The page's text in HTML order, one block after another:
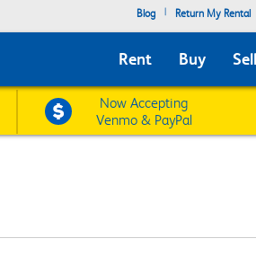
Blog | Return My Rental
Rent Buy Sell
Now Accepting
Venmo & PayPal